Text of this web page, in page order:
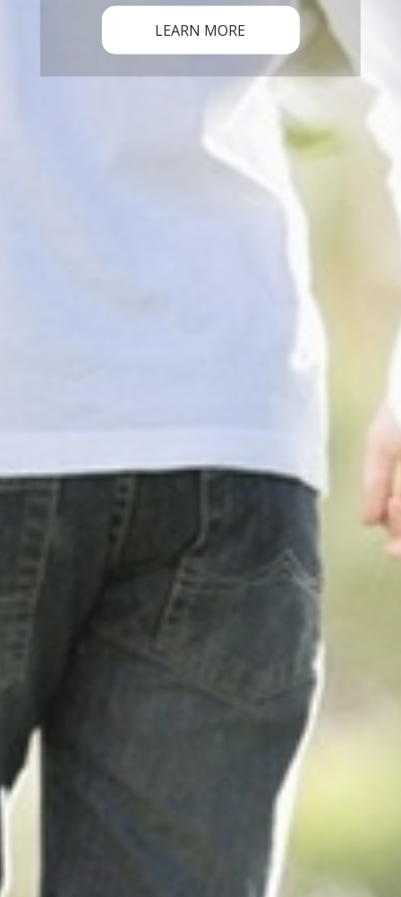
LEARN MORE